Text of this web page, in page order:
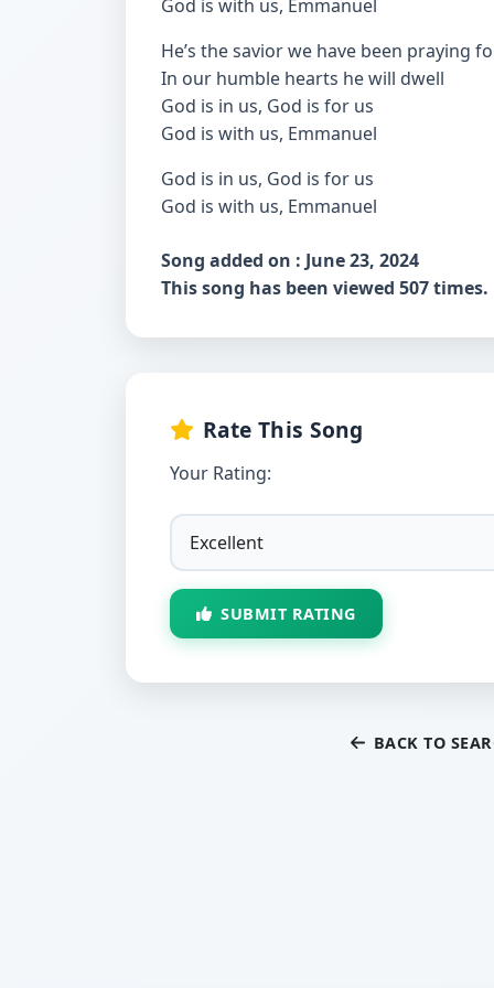
God is with us, Emmanuel
He’s the savior we have been praying
In our humble hearts he will dwell
God is in us, God is for us
God is with us, Emmanuel
God is in us, God is for us
God is with us, Emmanuel
Song added on : June 23, 2024
This song has been viewed 507 times.
Rate This Song
Your Rating:
SUBMIT RATING
BACK TO